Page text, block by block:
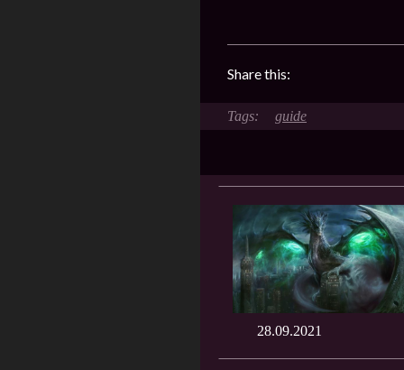
Share this:
guide
28.09.2021